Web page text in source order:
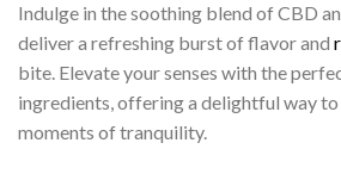
Indulge in the soothing blend of CBD
deliver a refreshing burst of flavor and
bite. Elevate your senses with the
ingredients, offering a delightful way to
moments of tranquility.